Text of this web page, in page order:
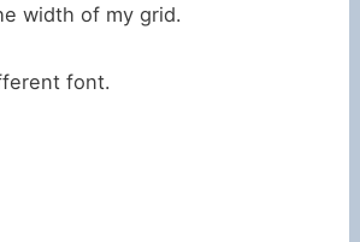
width of my grid.
font.